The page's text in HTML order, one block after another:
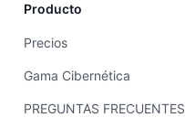
Producto
Precios
Gama Cibernética
PREGUNTAS FRECUENTES